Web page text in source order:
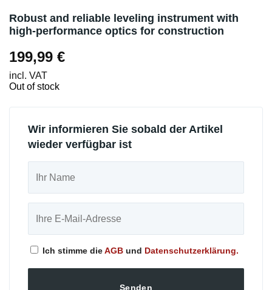
Robust and reliable leveling instrument with
high-performance optics for construction
199,99 €
incl. VAT
Out of stock
Wir informieren Sie sobald der Artikel
wieder verfügbar ist
Ich stimme dieAGB und Datenschutzerklärung.